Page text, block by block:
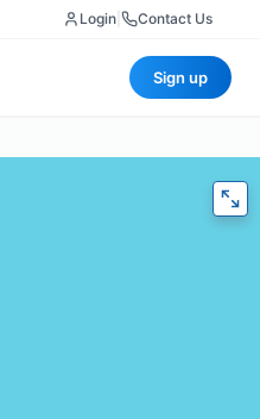
Login Contact Us
Sign up